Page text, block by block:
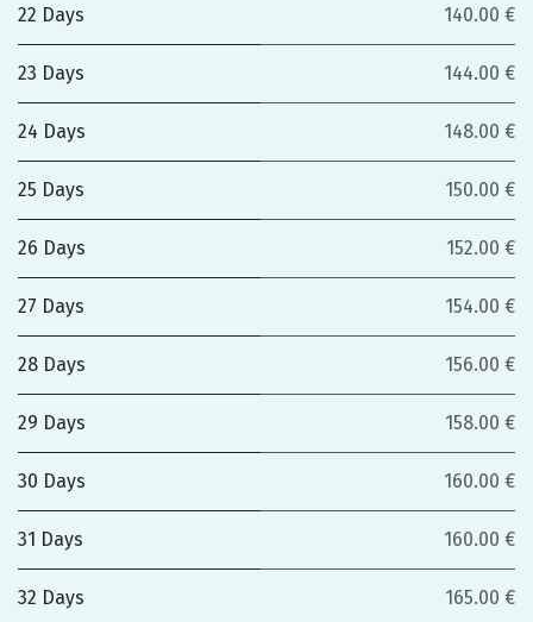
22 Days 140.00 €
23 Days 144.00 €
24 Days 148.00 €
25 Days 150.00 €
26 Days 152.00 €
27 Days 154.00 €
28 Days 156.00 €
29 Days 158.00 €
30 Days 160.00 €
31 Days 160.00 €
32 Days 165.00 €